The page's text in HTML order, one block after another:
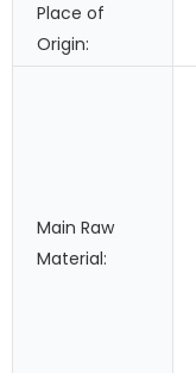
Place of
Origin:
Main Raw
Material: